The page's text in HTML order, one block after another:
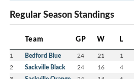
Regular Season Standings
Team GP W L
1 Bedford Blue 24 21 1
2 Sackville Black 24 16 4